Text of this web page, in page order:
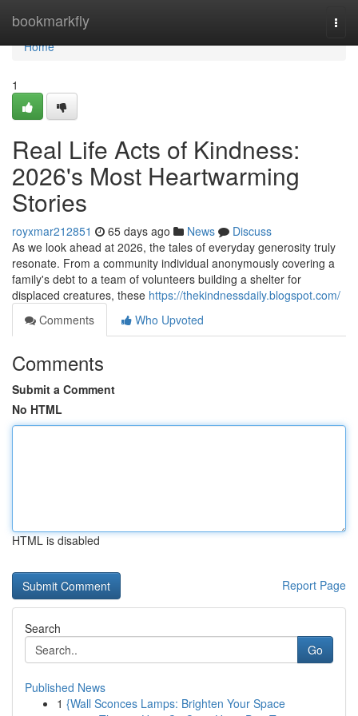
bookmarkfly
Home
Home
1
Real Life Acts of Kindness:
2026's Most Heartwarming
Stories
royxmar212851 65 days ago News
Discuss
As we look ahead at 2026, the tales of everyday generosity truly
resonate. From a community individual anonymously covering a
family's debt to a team of volunteers building a shelter for
displaced creatures, these https://thekindnessdaily.blogspot.com/
Comments
Who Upvoted
Comments
Submit a Comment
No HTML
HTML is disabled
Report Page
Search
Go
Published News
1 {Wall Sconces Lamps: Brighten Your Space